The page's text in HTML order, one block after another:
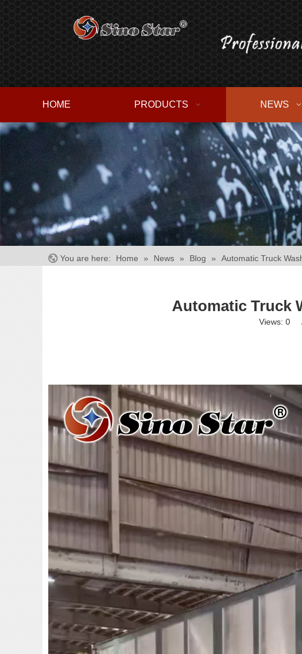
HOME PRODUCTS NEWS
You are here: Home » News » Blog » Automatic Truck
Automatic Truck
Views: 0